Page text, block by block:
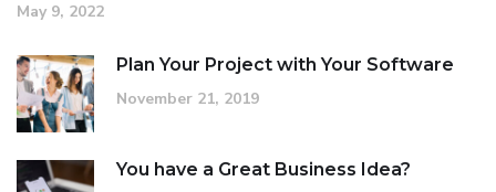
May 9, 2022
Plan Your Project with Your Software
November 21, 2019
You have a Great Business Idea?